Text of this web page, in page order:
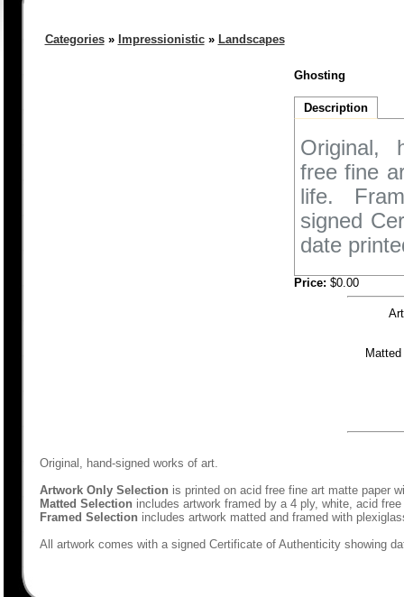
Categories» Impressionistic» Landscapes
Ghosting
Description
Original,
free fine
life.
signed
date
Price: $0.00
Original, hand-signed works of art.
Artwork Only Selection is printed on acid free fine art matte paper
Matted Selection includes artwork framed by a 4 ply, white, acid
Framed Selection includes artwork matted and framed with
All artwork comes with a signed Certificate of Authenticity showing